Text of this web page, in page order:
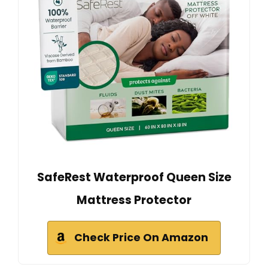
SafeRest Waterproof Queen Size
Mattress Protector
Check Price On Amazon